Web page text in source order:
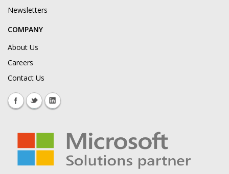
Newsletters
COMPANY
About Us
Careers
Contact Us